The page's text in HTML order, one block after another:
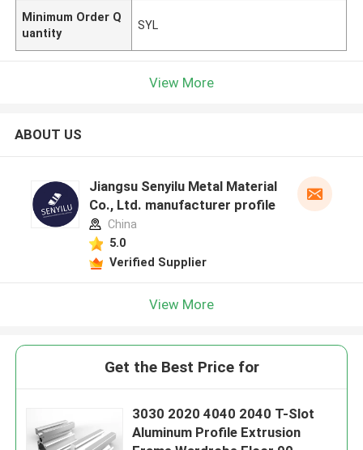
Minimum Order Q
uantity
SYL
View More
ABOUT US
Jiangsu Senyilu Metal Material
Co., Ltd. manufacturer profile
China
5.0
Verified Supplier
View More
Get the Best Price for
3030 2020 4040 2040 T-Slot
Aluminum Profile Extrusion